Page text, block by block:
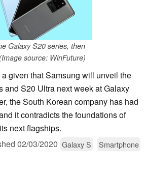
Galaxy S20 series, then
source: WinFuture)
given that Samsung will unveil the
and S20 Ultra next week at Galaxy
the South Korean company has had
it contradicts the foundations of
next flagships.
02/03/2020 Galaxy S
Smartphone